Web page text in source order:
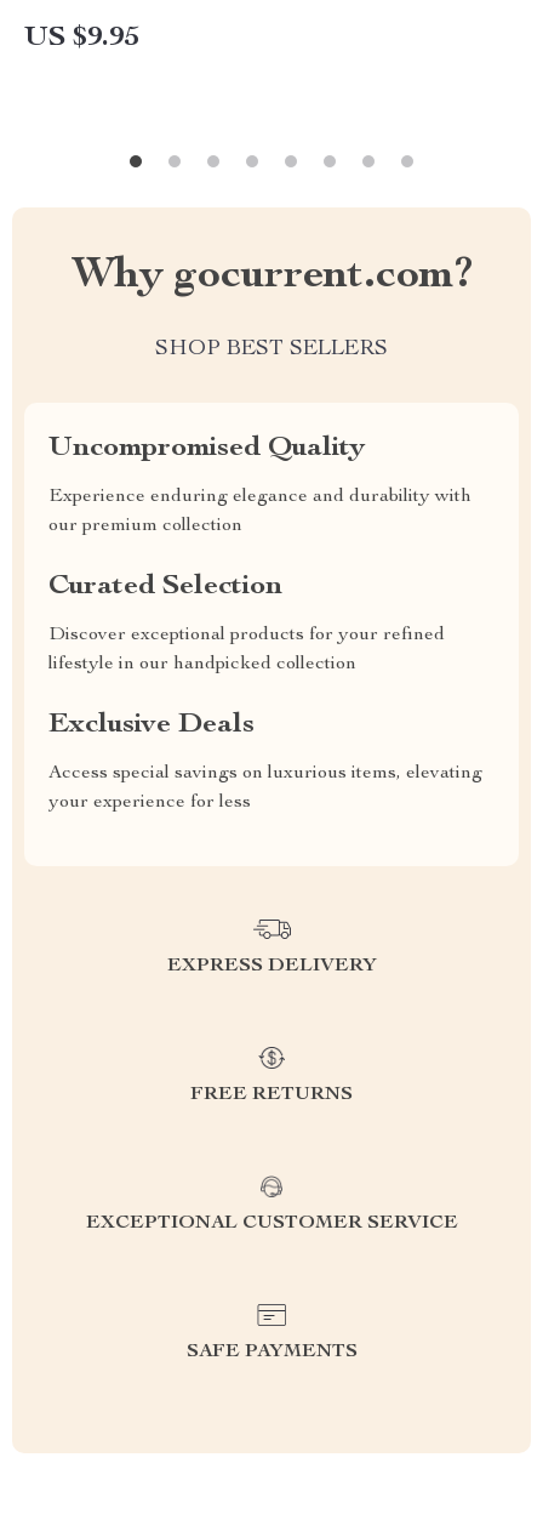
US $9.95
Why gocurrent.com?
SHOP BEST SELLERS
Uncompromised Quality
Experience enduring elegance and durability with
our premium collection
Curated Selection
Discover exceptional products for your refined
lifestyle in our handpicked collection
Exclusive Deals
Access special savings on luxurious items, elevating
your experience for less
EXPRESS DELIVERY
FREE RETURNS
EXCEPTIONAL CUSTOMER SERVICE
SAFE PAYMENTS